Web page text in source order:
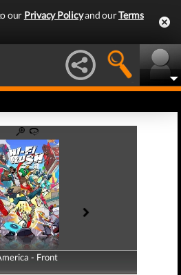
our Privacy Policyand ourTerms
- Front
- Back